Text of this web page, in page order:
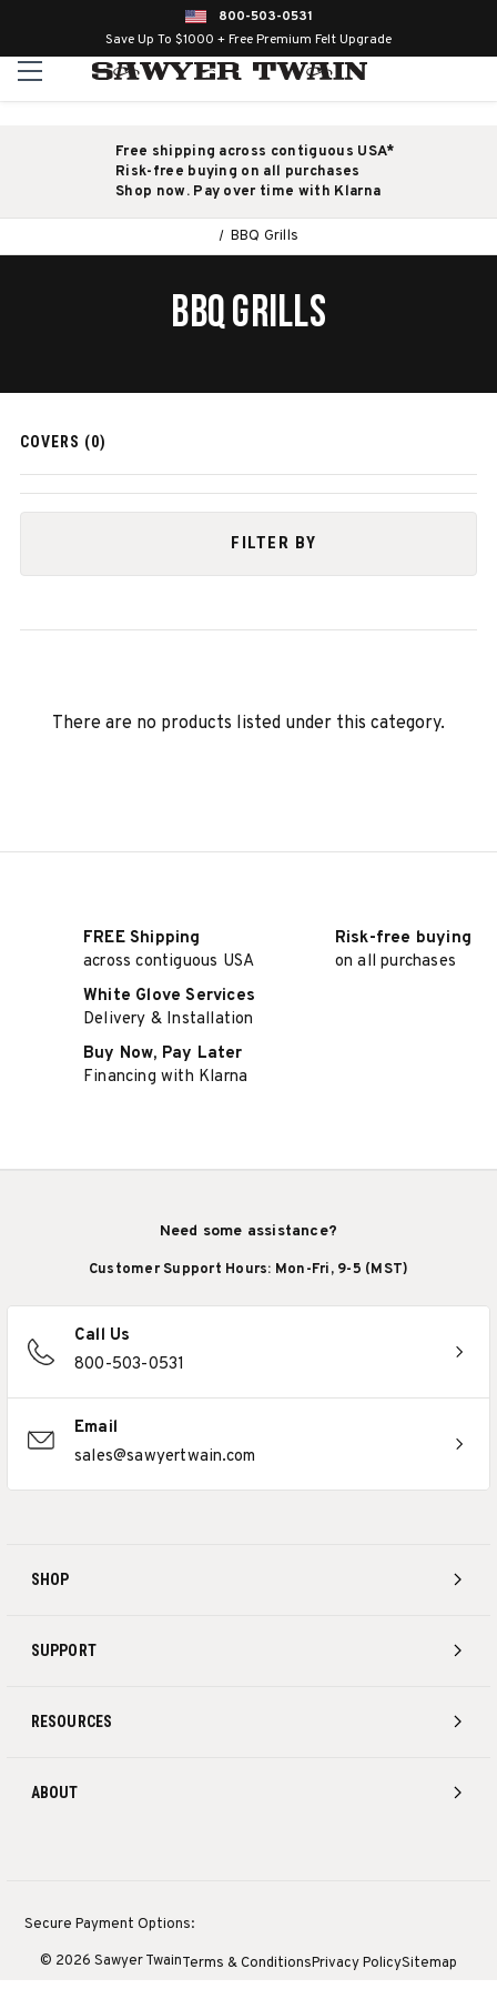
800-503-0531
Save Up To $1000 + Free Premium Felt Upgrade
Free shipping across contiguous USA*
Risk-free buying on all purchases
Shop now. Pay over time with Klarna
BBQ Grills
BBQ GRILLS
COVERS (0)
FILTER BY
There are no products listed under this category.
FREE Shipping
across contiguous USA
Risk-free buying
on all purchases
White Glove Services
Delivery & Installation
Buy Now, Pay Later
Financing with Klarna
SHOP
SUPPORT
RESOURCES
ABOUT
Need some assistance?
Customer Support Hours: Mon-Fri, 9-5 (MST)
Call Us
800-503-0531
Email
sales@sawyertwain.com
Secure Payment Options:
© 2026 Sawyer TwainTerms & ConditionsPrivacy PolicySitemap